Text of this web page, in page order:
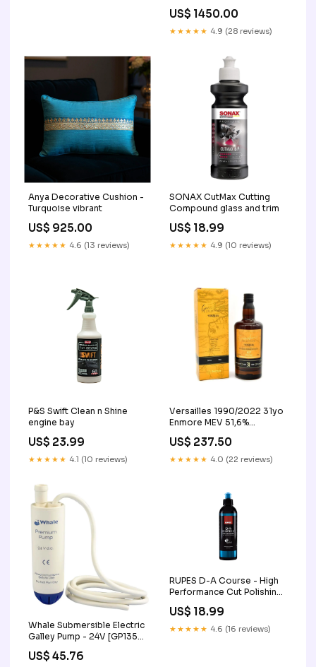
US$ 1450.00
★★★★★ 4.9 (28 reviews)
Anya Decorative Cushion -
Turquoise vibrant
US$ 925.00
★★★★★ 4.6 (13 reviews)
SONAX CutMax Cutting
Compound glass and trim
US$ 18.99
★★★★★ 4.9 (10 reviews)
P&S Swift Clean n Shine
engine bay
US$ 23.99
★★★★★ 4.1 (10 reviews)
Versailles 1990/2022 31yo
Enmore MEV 51,6%
Distilia 4002
US$ 237.50
★★★★★ 4.0 (22 reviews)
Whale Submersible Electric
Galley Pump - 24V [GP1354]
US$ 45.76
RUPES D-A Course - High
Performance Cut Polishing
towels and pads
US$ 18.99
★★★★★ 4.6 (16 reviews)